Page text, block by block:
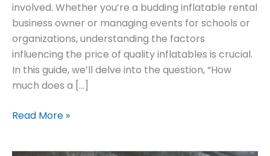
involved. Whether you’re a budding inflatable rental
business owner or managing events for schools or
organizations, understanding the factors
influencing the price of quality inflatables is crucial.
In this guide, we’ll delve into the question, “How
much does a […]
Read More »